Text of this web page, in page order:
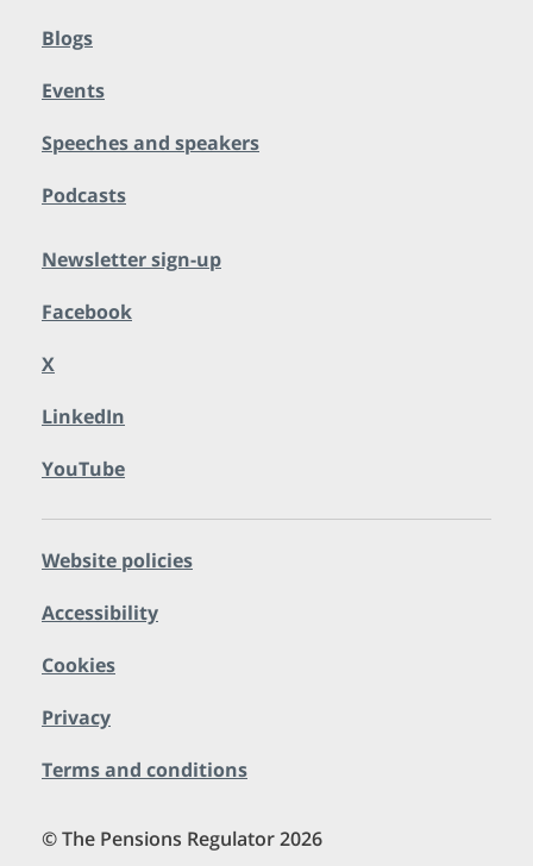
Blogs
Events
Speeches and speakers
Podcasts
Newsletter sign-up
Facebook
X
LinkedIn
YouTube
Website policies
Accessibility
Cookies
Privacy
Terms and conditions
© The Pensions Regulator 2026